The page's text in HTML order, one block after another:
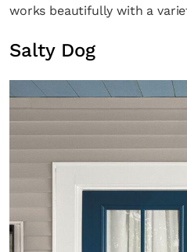
works beautifully with a
Salty Dog